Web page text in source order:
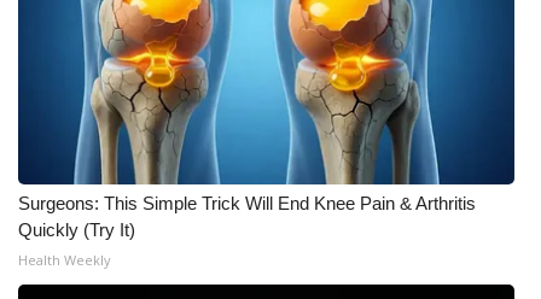
About WCBI-TV
Contact Us
Employment
WCBI FCC Reports
Intern With Us
Surgeons: This Simple Trick Will End Knee Pain & Arthritis
Quickly (Try It)
Health Weekly